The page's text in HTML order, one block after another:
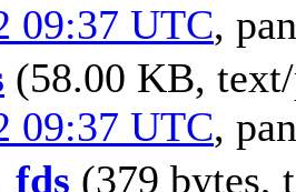
09:37 UTC,
(58.00 KB,
09:37 UTC,
(379 bytes,